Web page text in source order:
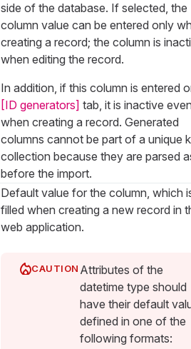
side of the database. If selected, the
column value can be entered only
creating a record; the column is
when editing the record.
In addition, if this column is entered
[ID generators] tab, it is inactive
when creating a record. Generated
columns cannot be part of a unique
collection because they are parsed
before the import.
Default value for the column, which
filled when creating a new record in
web application.
Attributes of the
datetime type should
have their default
defined in one of the
following formats: